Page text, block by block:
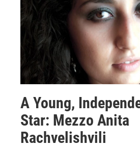
A Young,
Star: Mezzo Anita
Rachvelishvili